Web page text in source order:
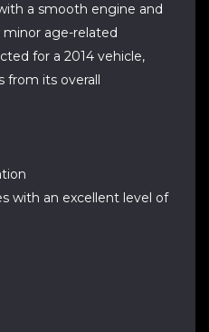
a smooth engine and
minor age-related
for a 2014 vehicle,
from its overall
with an excellent level of